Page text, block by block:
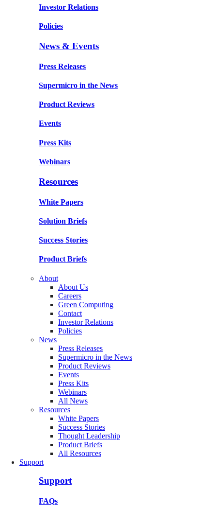
Investor Relations
Policies
News & Events
Press Releases
Supermicro in the News
Product Reviews
Events
Press Kits
Webinars
Resources
White Papers
Solution Briefs
Success Stories
Product Briefs
About
About Us
Careers
Green Computing
Contact
Investor Relations
Policies
News
Press Releases
Supermicro in the News
Product Reviews
Events
Press Kits
Webinars
All News
Resources
White Papers
Success Stories
Thought Leadership
Product Briefs
All Resources
Support
Support
FAQs